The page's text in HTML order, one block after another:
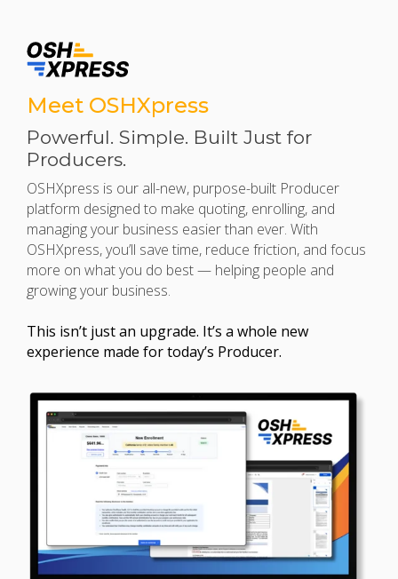
Meet OSHXpress
Powerful. Simple. Built Just for
Producers.
OSHXpress is our all-new, purpose-built Producer
platform designed to make quoting, enrolling, and
managing your business easier than ever. With
OSHXpress, you’ll save time, reduce friction, and focus
more on what you do best — helping people and
growing your business.
This isn’t just an upgrade. It’s a whole new
experience made for today’s Producer.